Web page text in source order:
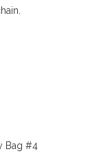
Bag #4